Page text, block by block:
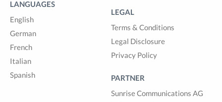
LANGUAGES
English
German
French
Italian
Spanish
LEGAL
Terms & Conditions
Legal Disclosure
Privacy Policy
PARTNER
Sunrise Communications AG